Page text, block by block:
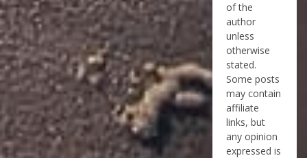
of the
author
unless
otherwise
stated.
Some posts
may contain
affiliate
links, but
any opinion
expressed is